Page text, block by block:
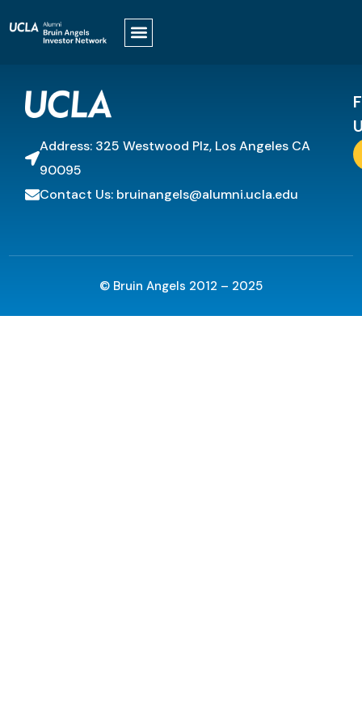
Address: 325 Westwood Plz, Los Angeles CA
90095
Contact Us: bruinangels@alumni.ucla.edu
© Bruin Angels 2012 – 2025